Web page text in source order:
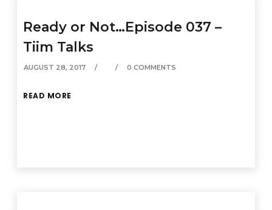
Ready or Not…Episode 037 –
Tiim Talks
AUGUST 28, 2017 0 COMMENTS
READ MORE